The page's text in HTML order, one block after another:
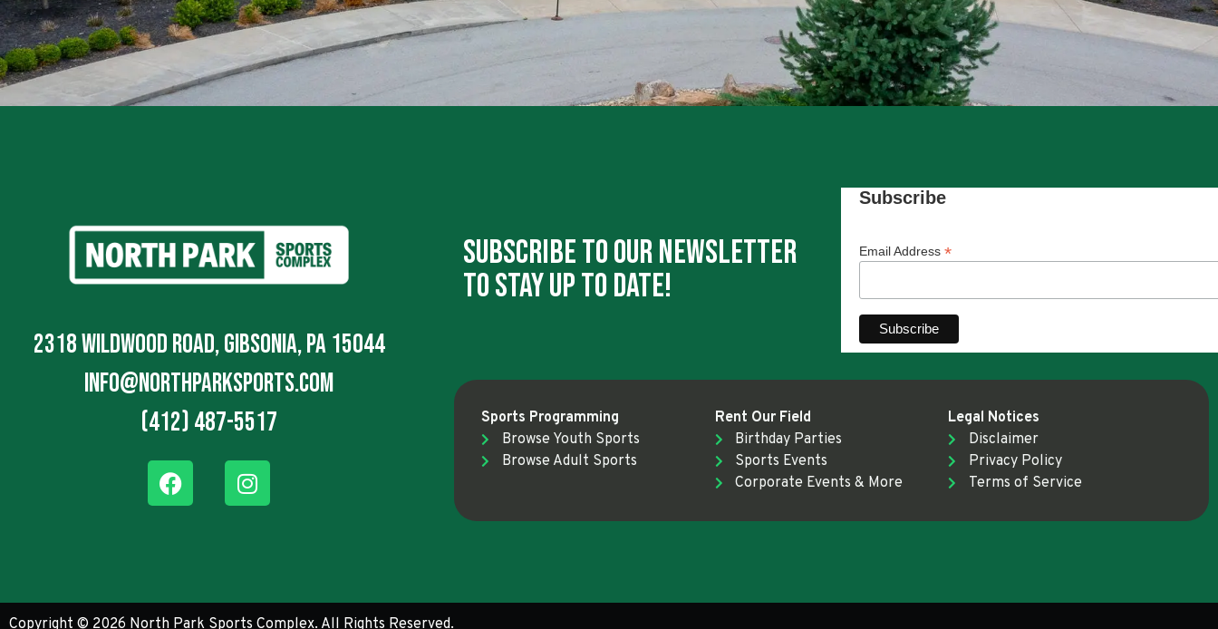
2318 Wildwood Road, Gibsonia, PA 15044
info@northparksports.com
(412) 487-5517
Subscribe To Our Newsletter
To Stay Up To Date!
Subscribe
Email Address *
Sports Programming
Browse Youth Sports
Browse Adult Sports
Rent Our Field
Birthday Parties
Sports Events
Corporate Events & More
Legal Notices
Disclaimer
Privacy Policy
Terms of Service
Copyright © 2026 North Park Sports Complex. All Rights Reserved.